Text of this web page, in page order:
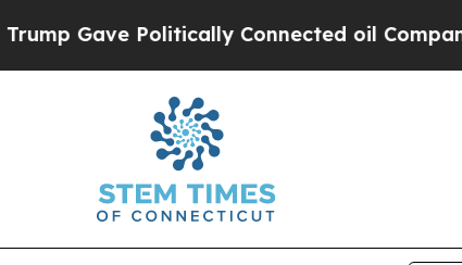
Politically Connected oil Companies —